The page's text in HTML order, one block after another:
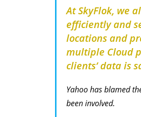
At SkyFlok, we
efficiently and
locations and
multiple Cloud
clients’ data is
Yahoo has blamed
been involved.